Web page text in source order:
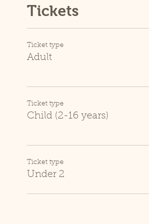
Tickets
Ticket type
Adult
Ticket type
Child (2-16 years)
Ticket type
Under 2